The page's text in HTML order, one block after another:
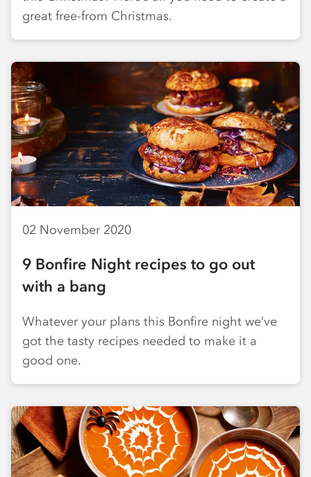
great free-from Christmas.
02 November 2020
9 Bonfire Night recipes to go out
with a bang
Whatever your plans this Bonfire night we’ve
got the tasty recipes needed to make it a
good one.